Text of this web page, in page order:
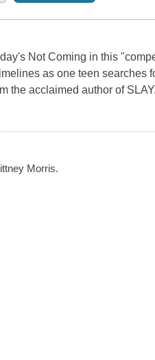
Not Coming in this
as one teen searches
the acclaimed author of
Morris.